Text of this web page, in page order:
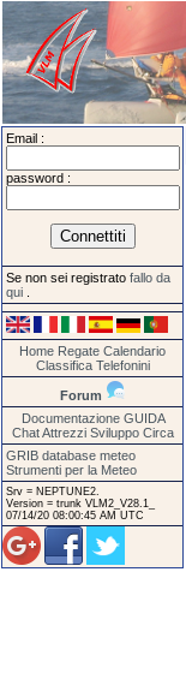
Email :
password :
Se non sei registrato fallo da
qui
Home Regate Calendario
Classifica Telefonini
Forum
Documentazione GUIDA
Chat Attrezzi Sviluppo Circa
GRIB database meteo
Strumenti per la Meteo
Srv = NEPTUNE2.
Version = trunk VLM2_V28.1_
07/14/20 08:00:45 AM UTC